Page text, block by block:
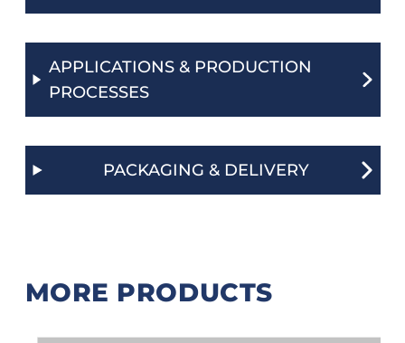
APPLICATIONS & PRODUCTION
PROCESSES
PACKAGING & DELIVERY
MORE PRODUCTS